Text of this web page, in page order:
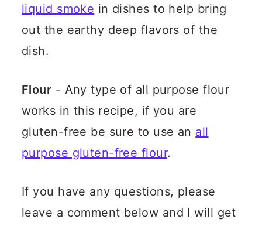
liquid smoke in dishes to help bring
out the earthy deep flavors of the
dish.
Flour - Any type of all purpose flour
works in this recipe, if you are
gluten-free be sure to use an all
purpose gluten-free flour.
If you have any questions, please
leave a comment below and I will get